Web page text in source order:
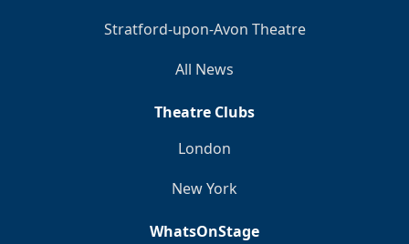
Stratford-upon-Avon Theatre
All News
Theatre Clubs
London
New York
WhatsOnStage